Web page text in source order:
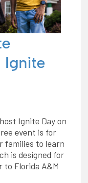
Ignite
Ignite Day on
event is for
families to learn
is designed for
Florida A&M